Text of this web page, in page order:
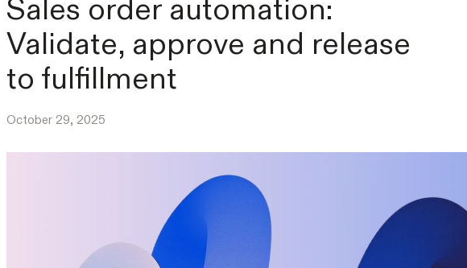
Sales order automation:
Validate, approve and release
to fulfillment
October 29, 2025